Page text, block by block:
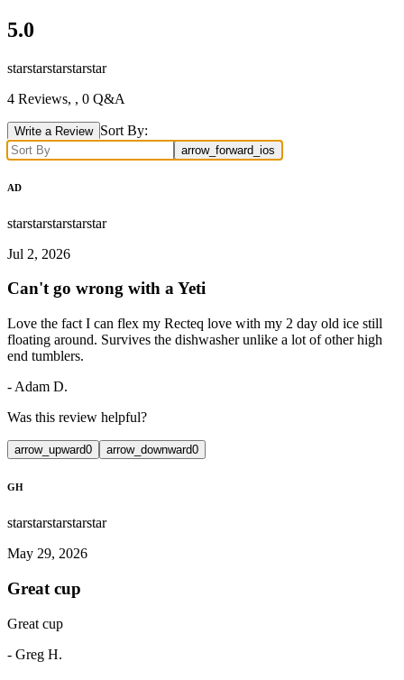
5.0
starstarstarstarstar
4 Reviews, , 0 Q&A
Write a Review Sort By:
arrow_forward_ios
AD
starstarstarstarstar
Jul 2, 2026
Can't go wrong with a Yeti
Love the fact I can flex my Recteq love with my 2 day old ice still
floating around. Survives the dishwasher unlike a lot of other high
end tumblers.
- Adam D.
Was this review helpful?
arrow_upward0 arrow_downward0
GH
starstarstarstarstar
May 29, 2026
Great cup
Great cup
- Greg H.